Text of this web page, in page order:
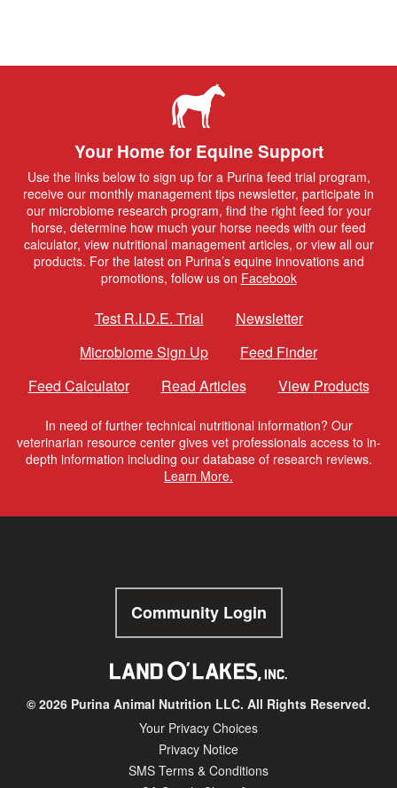
Your Home for Equine Support
Use the links below to sign up for a Purina feed trial program,
receive our monthly management tips newsletter, participate in
our microbiome research program, find the right feed for your
horse, determine how much your horse needs with our feed
calculator, view nutritional management articles, or view all our
products. For the latest on Purina’s equine innovations and
promotions, follow us on Facebook
Test R.I.D.E. Trial
Newsletter
Microbiome Sign Up
Feed Finder
Feed Calculator
Read Articles View Products
In need of further technical nutritional information? Our
veterinarian resource center gives vet professionals access to in-
depth information including our database of research reviews.
Learn More.
Community Login
© 2026 Purina Animal Nutrition LLC. All Rights Reserved.
Your Privacy Choices
Privacy Notice
SMS Terms & Conditions